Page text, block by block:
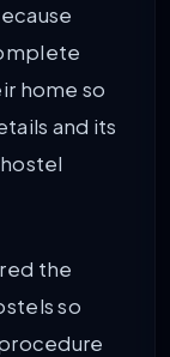
home so
and its
the
so